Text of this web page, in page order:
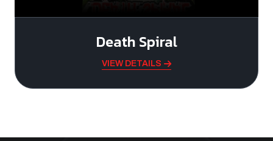
Death Spiral
VIEW DETAILS